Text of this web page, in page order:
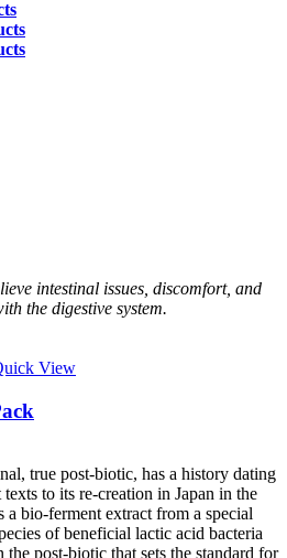
intestinal issues, discomfort, and
the digestive system.
View
true post-biotic, has a history dating
to its re-creation in Japan in the
bio-ferment extract from a special
of beneficial lactic acid bacteria
the post-biotic that sets the standard for